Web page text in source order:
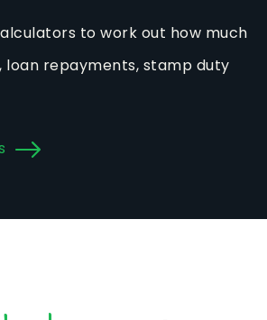
to work out how much
loan repayments, stamp duty